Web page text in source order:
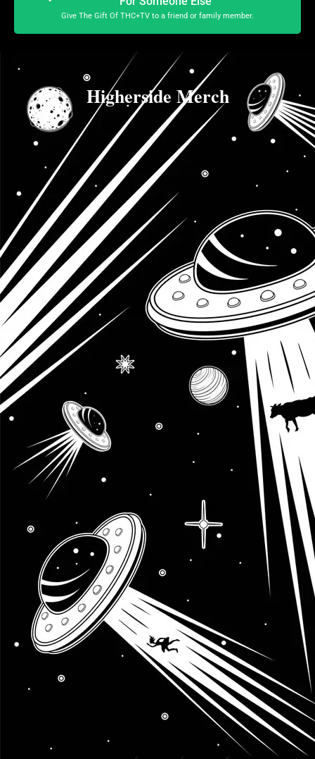
Give The Gift Of THC+TV to a friend or family member.
Higherside Merch